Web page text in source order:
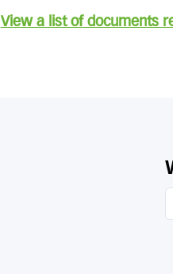
View a list of documents